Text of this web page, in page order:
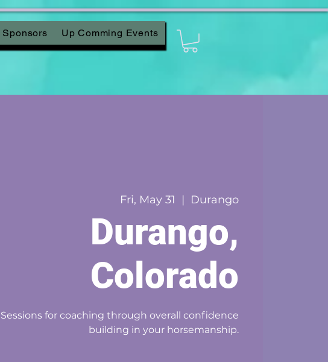
Sponsors Up Comming Events
Fri, May 31
  |
Durango
Durango,
Colorado
for coaching through overall confidence
building in your horsemanship.